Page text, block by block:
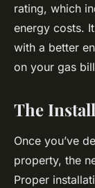
rating, which
energy costs.
with a better
on your gas
The
Once you’ve
property, the
Proper